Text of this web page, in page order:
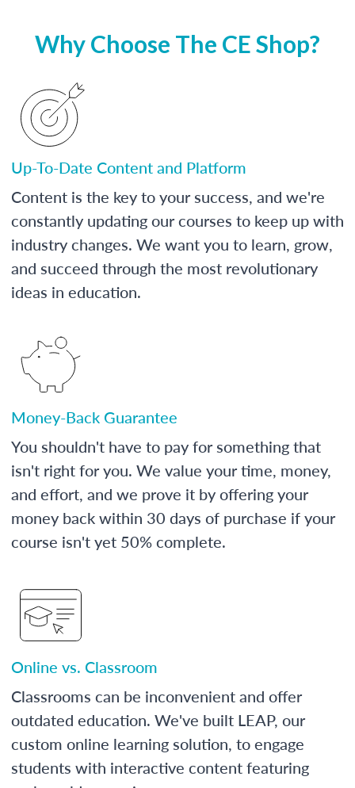
Why Choose The CE Shop?
Up-To-Date Content and Platform
Content is the key to your success, and we're
constantly updating our courses to keep up with
industry changes. We want you to learn, grow,
and succeed through the most revolutionary
ideas in education.
Money-Back Guarantee
You shouldn't have to pay for something that
isn't right for you. We value your time, money,
and effort, and we prove it by offering your
money back within 30 days of purchase if your
course isn't yet 50% complete.
Online vs. Classroom
Classrooms can be inconvenient and offer
outdated education. We've built LEAP, our
custom online learning solution, to engage
students with interactive content featuring